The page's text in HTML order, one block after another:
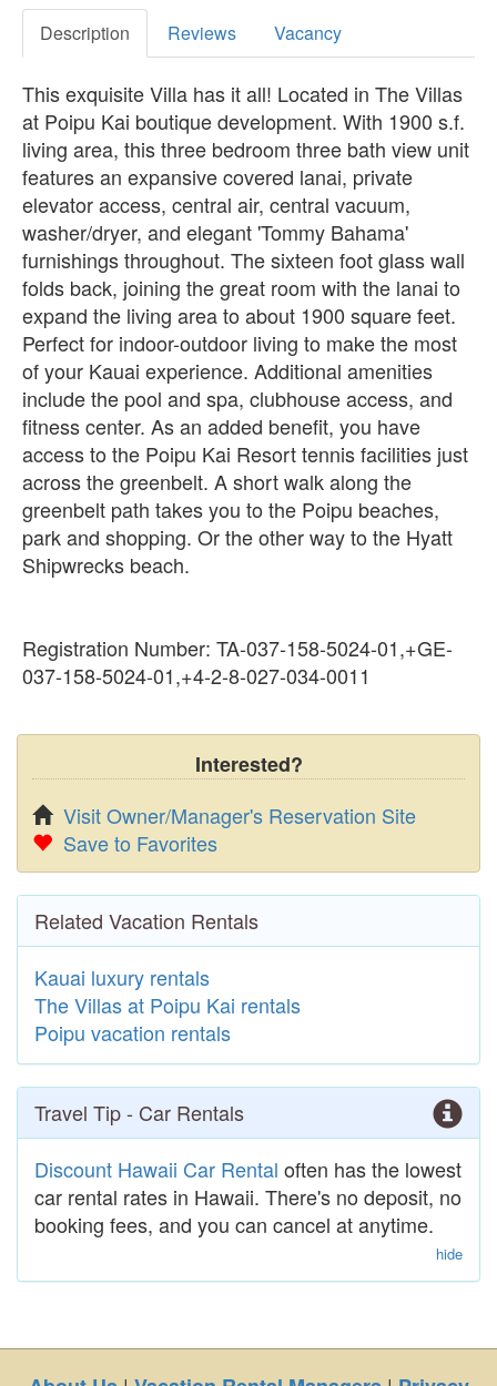
Description Reviews Vacancy
This exquisite Villa has it all! Located in The Villas
at Poipu Kai boutique development. With 1900 s.f.
living area, this three bedroom three bath view unit
features an expansive covered lanai, private
elevator access, central air, central vacuum,
washer/dryer, and elegant 'Tommy Bahama'
furnishings throughout. The sixteen foot glass wall
folds back, joining the great room with the lanai to
expand the living area to about 1900 square feet.
Perfect for indoor-outdoor living to make the most
of your Kauai experience. Additional amenities
include the pool and spa, clubhouse access, and
fitness center. As an added benefit, you have
access to the Poipu Kai Resort tennis facilities just
across the greenbelt. A short walk along the
greenbelt path takes you to the Poipu beaches,
park and shopping. Or the other way to the Hyatt
Shipwrecks beach.
Registration Number: TA-037-158-5024-01,+GE-
037-158-5024-01,+4-2-8-027-034-0011
Interested?
Visit Owner/Manager's Reservation Site
Save to Favorites
Related Vacation Rentals
Kauai luxury rentals
The Villas at Poipu Kai rentals
Poipu vacation rentals
Travel Tip - Car Rentals
Discount Hawaii Car Rental often has the lowest
car rental rates in Hawaii. There's no deposit, no
booking fees, and you can cancel at anytime.
hide